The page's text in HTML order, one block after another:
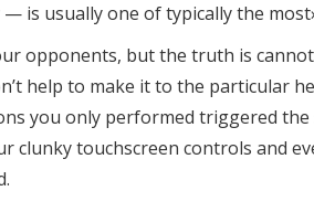
is usually one of typically the
opponents, but the truth is
help to make it to the particular
you only performed triggered
clunky touchscreen controls and